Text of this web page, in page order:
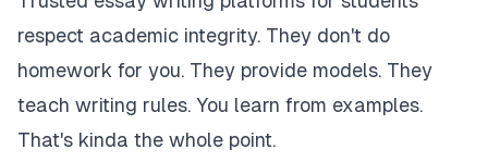
respect academic integrity. They don't do
homework for you. They provide models. They
teach writing rules. You learn from examples.
That's kinda the whole point.